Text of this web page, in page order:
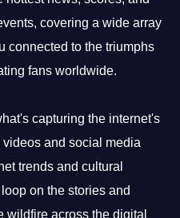
covering a wide array
connected to the triumphs
fans worldwide.
capturing the internet's
and social media
trends and cultural
on the stories and
wildfire across the digital